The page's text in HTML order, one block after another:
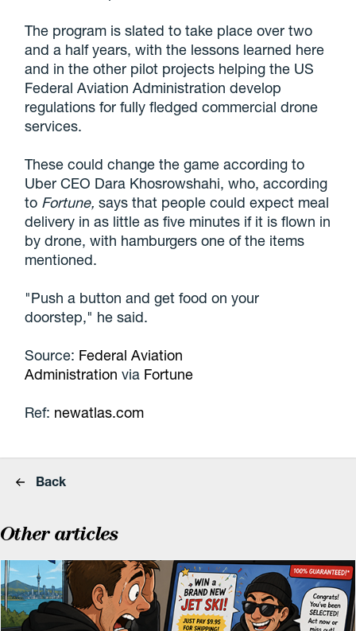
The program is slated to take place over two
and a half years, with the lessons learned here
and in the other pilot projects helping the US
Federal Aviation Administration develop
regulations for fully fledged commercial drone
services.
These could change the game according to
Uber CEO Dara Khosrowshahi, who, according
to Fortune,says that people could expect meal
delivery in as little as five minutes if it is flown in
by drone, with hamburgers one of the items
mentioned.
"Push a button and get food on your
doorstep," he said.
Source: Federal Aviation
Administration via Fortune
Ref: newatlas.com
Back
Other articles